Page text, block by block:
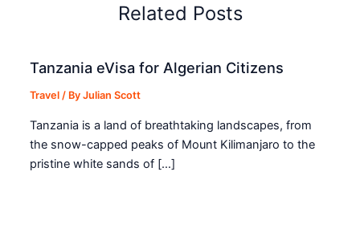
Related Posts
Tanzania eVisa for Algerian Citizens
Travel / ByJulian Scott
Tanzania is a land of breathtaking landscapes, from
the snow-capped peaks of Mount Kilimanjaro to the
pristine white sands of […]